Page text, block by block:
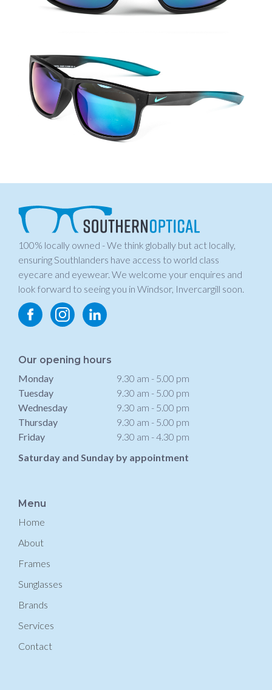
100% locally owned - We think globally but act locally,
ensuring Southlanders have access to world class
eyecare and eyewear. We welcome your enquires and
look forward to seeing you in Windsor, Invercargill soon.
Our opening hours
Monday
Tuesday
Wednesday
Thursday
Friday
9.30 am - 5.00 pm
9.30 am - 5.00 pm
9.30 am - 5.00 pm
9.30 am - 5.00 pm
9.30 am - 4.30 pm
Saturday and Sunday by appointment
Menu
Home
About
Frames
Sunglasses
Brands
Services
Contact